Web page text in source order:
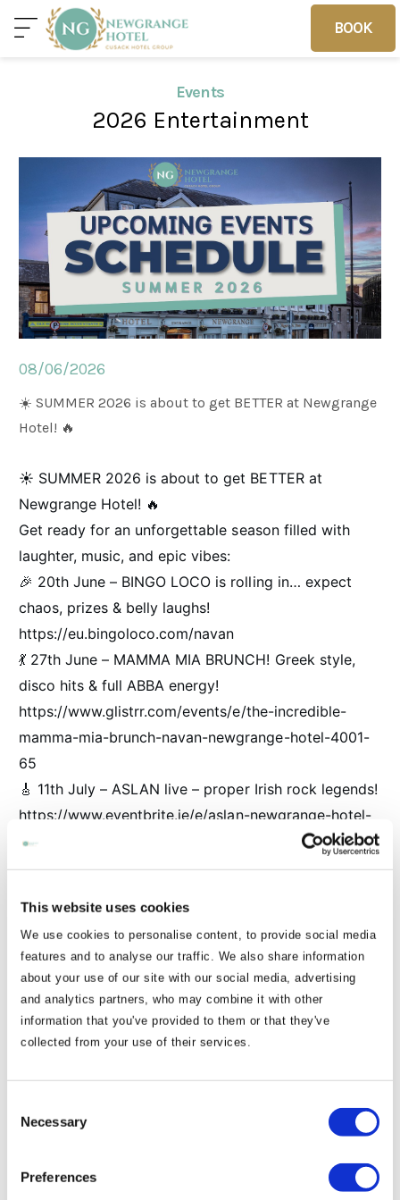
This website uses cookies
We use cookies to personalise content, to provide social media
features and to analyse our traffic. We also share information
about your use of our site with our social media, advertising
and analytics partners, who may combine it with other
information that you've provided to them or that they've
collected from your use of their services.
Selection
Necessary
Preferences
BOOK
BOOK
Home Deals Vouchers
Home
Sleep
Food
Meetings & Events
Entertainment
Things to do
50 Shades Greener Programme
Events
2026 Entertainment
08/06/2026
☀️ SUMMER 2026 is about to get BETTER at Newgrange
Hotel! 🔥
☀️ SUMMER 2026 is about to get BETTER at
Newgrange Hotel! 🔥
Get ready for an unforgettable season filled with
laughter, music, and epic vibes:
🎉 20th June – BINGO LOCO is rolling in… expect
chaos, prizes & belly laughs!
https://eu.bingoloco.com/navan
💃 27th June – MAMMA MIA BRUNCH! Greek style,
disco hits & full ABBA energy!
https://www.glistrr.com/events/e/the-incredible-
mamma-mia-brunch-navan-newgrange-hotel-4001-
65
🎸 11th July – ASLAN live – proper Irish rock legends!
https://www.eventbrite.ie/e/aslan-newgrange-hotel-
navan-tickets-1983379831467
🎤 31st July – Spirit of Smokie with non-stop rock n
newgrange-hotel-tickets-1983256052240
Tickets are moving fast, so don’t miss out on the
best summer nights in Navan! ✨
Tag your squad & let us know which one you’re most
excited for 👇